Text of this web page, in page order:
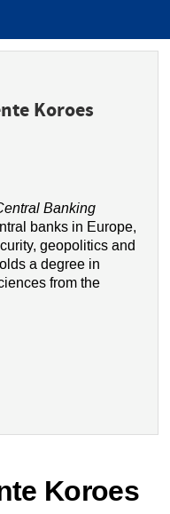
Koroes
Banking
banks in Europe,
geopolitics and
a degree in
from the
Koroes